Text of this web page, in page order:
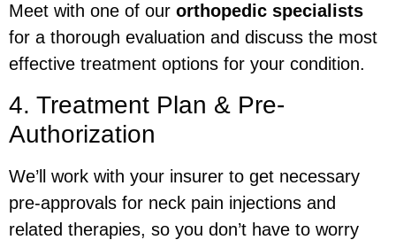
Meet with one of our orthopedic specialists
for a thorough evaluation and discuss the most
effective treatment options for your condition.
4. Treatment Plan & Pre-
Authorization
We’ll work with your insurer to get necessary
pre-approvals for neck pain injections and
related therapies, so you don’t have to worry